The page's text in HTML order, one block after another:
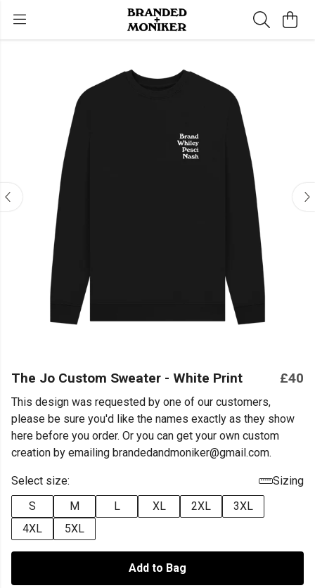
The Jo Custom Sweater - White Print £40
This design was requested by one of our customers,
please be sure you'd like the names exactly as they show
here before you order. Or you can get your own custom
creation by emailing brandedandmoniker@gmail.com.
Select size:
Sizing
S
M L XL 2XL
3XL
4XL
5XL
Add to Bag